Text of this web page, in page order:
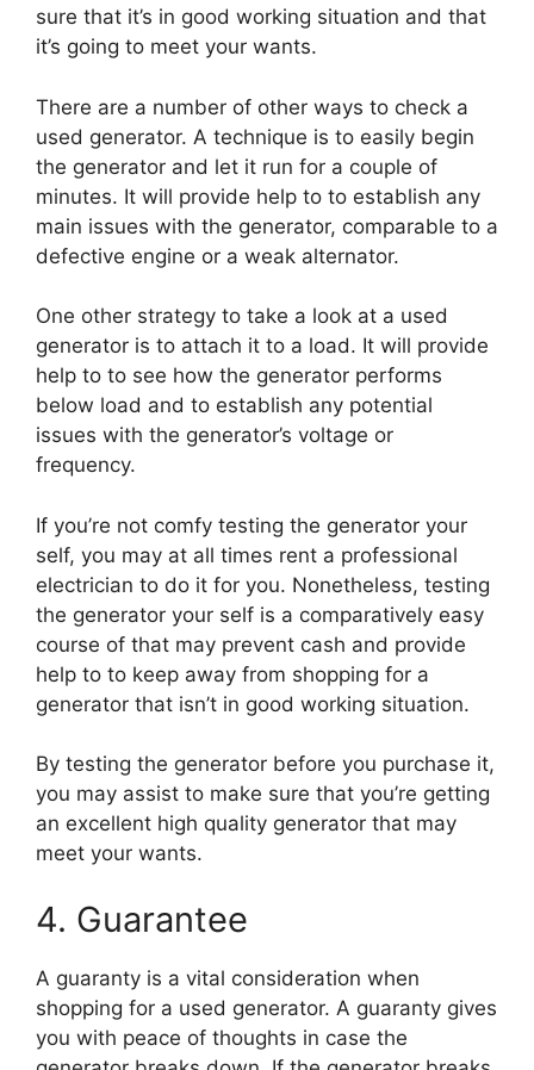
sure that it’s in good working situation and that
it’s going to meet your wants.
There are a number of other ways to check a
used generator. A technique is to easily begin
the generator and let it run for a couple of
minutes. It will provide help to to establish any
main issues with the generator, comparable to a
defective engine or a weak alternator.
One other strategy to take a look at a used
generator is to attach it to a load. It will provide
help to to see how the generator performs
below load and to establish any potential
issues with the generator’s voltage or
frequency.
If you’re not comfy testing the generator your
self, you may at all times rent a professional
electrician to do it for you. Nonetheless, testing
the generator your self is a comparatively easy
course of that may prevent cash and provide
help to to keep away from shopping for a
generator that isn’t in good working situation.
By testing the generator before you purchase it,
you may assist to make sure that you’re getting
an excellent high quality generator that may
meet your wants.
4. Guarantee
A guaranty is a vital consideration when
shopping for a used generator. A guaranty gives
you with peace of thoughts in case the